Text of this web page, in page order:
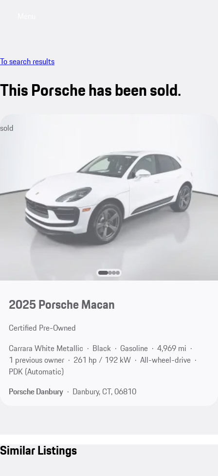
To search results
This Porsche has been sold.
sold
2025 Porsche Macan
Certified Pre-Owned
Carrara White Metallic
Black Gasoline
4,969 mi
1 previous owner
261 hp / 192 kW
All-wheel-drive
PDK (Automatic)
Porsche Danbury
Danbury, CT, 06810
Similar Listings